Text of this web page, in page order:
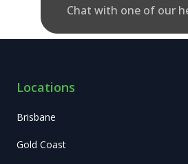
Chat with one of our
Locations
Brisbane
Gold Coast